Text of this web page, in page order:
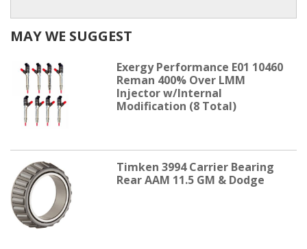
MAY WE SUGGEST
Exergy Performance E01 10460
Reman 400% Over LMM
Injector w/Internal
Modification (8 Total)
Timken 3994 Carrier Bearing
Rear AAM 11.5 GM & Dodge